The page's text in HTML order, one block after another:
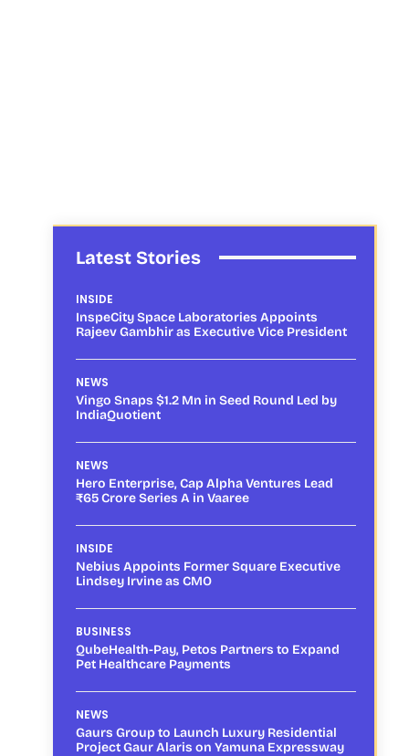
Latest Stories
INSIDE
InspeCity Space Laboratories Appoints
Rajeev Gambhir as Executive Vice President
NEWS
Vingo Snaps $1.2 Mn in Seed Round Led by
IndiaQuotient
NEWS
Hero Enterprise, Cap Alpha Ventures Lead
₹65 Crore Series A in Vaaree
INSIDE
Nebius Appoints Former Square Executive
Lindsey Irvine as CMO
BUSINESS
QubeHealth-Pay, Petos Partners to Expand
Pet Healthcare Payments
NEWS
Gaurs Group to Launch Luxury Residential
Project Gaur Alaris on Yamuna Expressway